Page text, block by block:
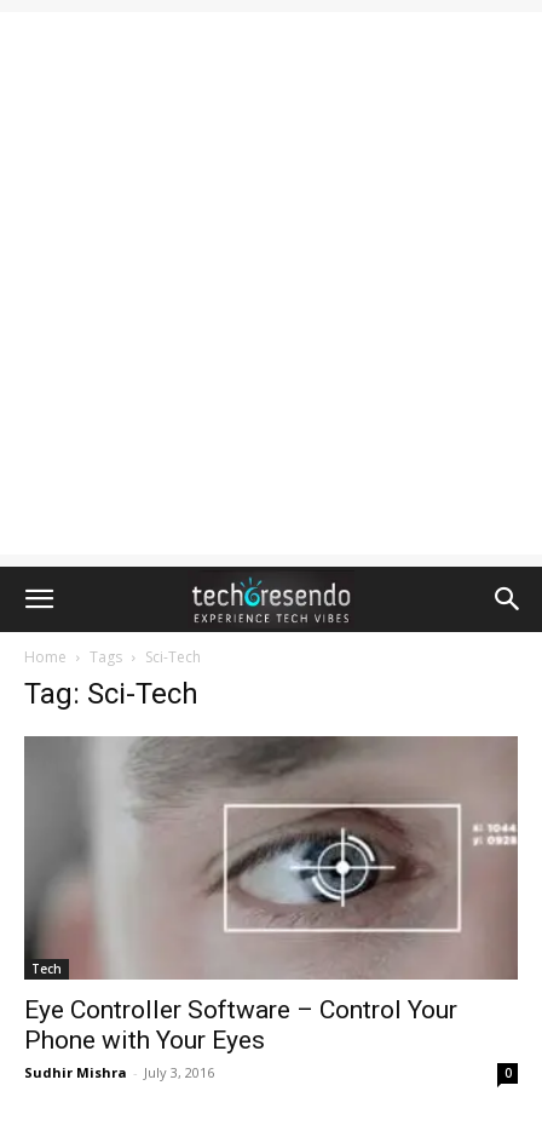
Home Tags Sci-Tech
Tag: Sci-Tech
Tech
Eye Controller Software – Control Your
Phone with Your Eyes
Sudhir Mishra - July 3, 2016 0